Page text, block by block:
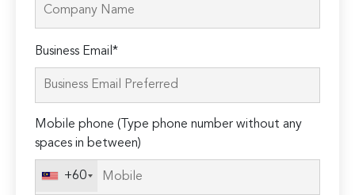
Please
leave
this
empty.
Business Email*
Mobile phone (Type phone number without any
spaces in between)
+60